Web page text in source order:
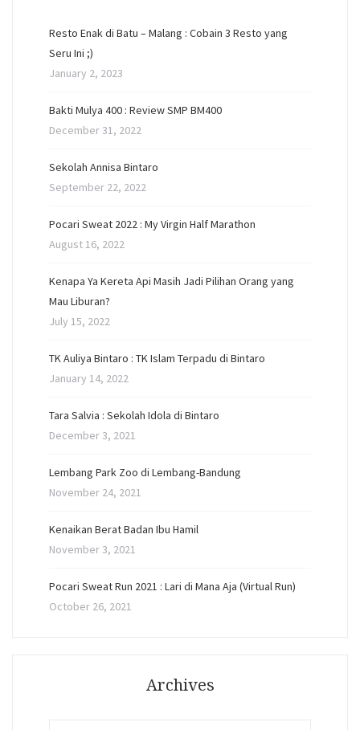
Resto Enak di Batu – Malang : Cobain 3 Resto yang
Seru Ini ;)
January 2, 2023
Bakti Mulya 400 : Review SMP BM400
December 31, 2022
Sekolah Annisa Bintaro
September 22, 2022
Pocari Sweat 2022 : My Virgin Half Marathon
August 16, 2022
Kenapa Ya Kereta Api Masih Jadi Pilihan Orang yang
Mau Liburan?
July 15, 2022
TK Auliya Bintaro : TK Islam Terpadu di Bintaro
January 14, 2022
Tara Salvia : Sekolah Idola di Bintaro
December 3, 2021
Lembang Park Zoo di Lembang-Bandung
November 24, 2021
Kenaikan Berat Badan Ibu Hamil
November 3, 2021
Pocari Sweat Run 2021 : Lari di Mana Aja (Virtual Run)
October 26, 2021
Archives